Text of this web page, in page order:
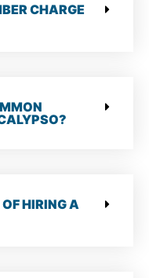
CHARGE
HIRING A